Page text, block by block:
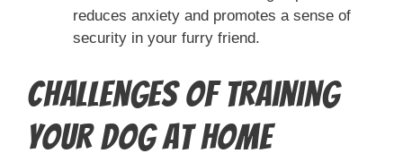
reduces anxiety and promotes a sense of
security in your furry friend.
Challenges of Training
Your Dog at Home